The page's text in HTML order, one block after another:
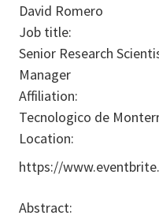
David Romero
Job title:
Senior Research
Manager
Affiliation:
Tecnologico de
Location:
https://
Abstract: